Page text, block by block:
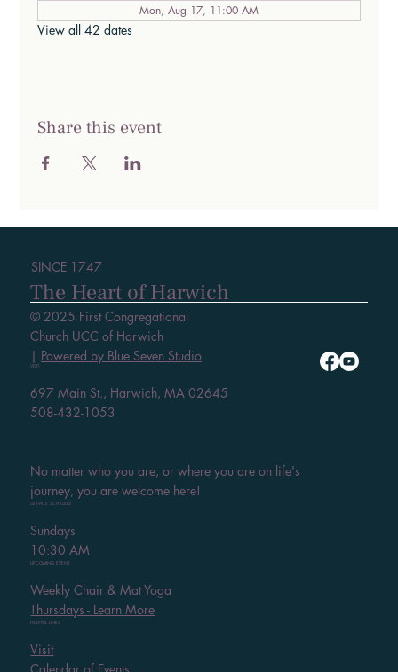
Mon, Aug 17, 11:00 AM
View all 42 dates
Share this event
SINCE 1747
The Heart of Harwich
© 2025 First Congregational
Church UCC of Harwich
| Powered by Blue Seven Studio
VISIT
697 Main St., Harwich, MA 02645
508-432-1053
No matter who you are, or where you are on life's
journey, you are welcome here!
SERVICE SCHEDULE
Sundays
10:30 AM
UPCOMING EVENT
Weekly Chair & Mat Yoga
Thursdays - Learn More
HELPFUL LINKS
Visit